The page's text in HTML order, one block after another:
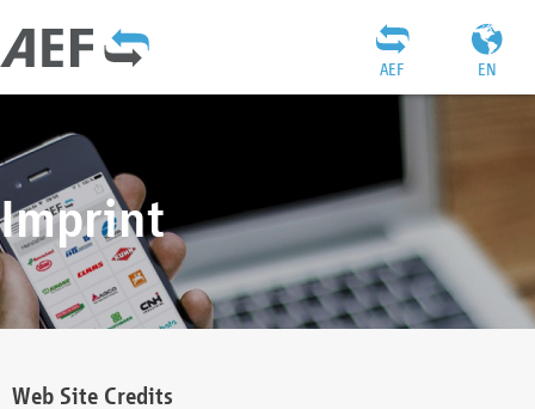
EN
AEF
Imprint
Web Site Credits